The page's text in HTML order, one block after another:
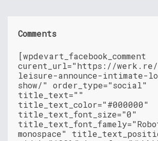
Comments
[wpdevart_facebook_comment
curent_url="https://
leisure-announce-intimate-
show/" order_type="social"
title_text=""
title_text_color="#000000"
title_text_font_size="0"
monospace"